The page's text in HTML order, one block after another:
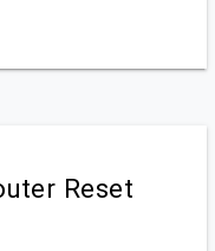
Reset